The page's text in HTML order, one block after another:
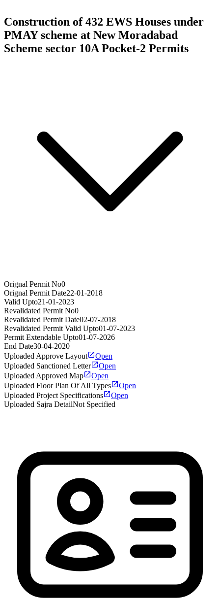
Construction of 432 EWS Houses under
PMAY scheme at New Moradabad
Scheme sector 10A Pocket-2 Permits
Orignal Permit No0
Orignal Permit Date22-01-2018
Valid Upto21-01-2023
Revalidated Permit No0
Revalidated Permit Date02-07-2018
Revalidated Permit Valid Upto01-07-2023
Permit Extendable Upto01-07-2026
End Date30-04-2020
Uploaded Approve Layout
Open
Uploaded Sanctioned Letter
Open
Uploaded Approved Map
Open
Uploaded Floor Plan Of All Types
Open
Uploaded Project Specifications
Open
Uploaded Sajra DetailNot Specified